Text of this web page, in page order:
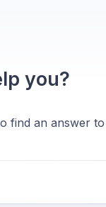
you?
find an answer